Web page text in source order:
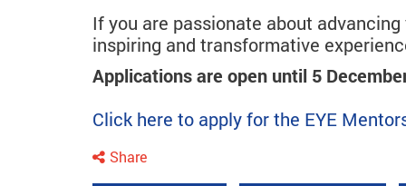
If you are passionate about
inspiring and transformative
Applications are open until 5
Click here to apply for the EYE
Share